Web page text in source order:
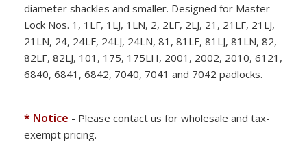
diameter shackles and smaller. Designed for Master
Lock Nos. 1, 1LF, 1LJ, 1LN, 2, 2LF, 2LJ, 21, 21LF, 21LJ,
21LN, 24, 24LF, 24LJ, 24LN, 81, 81LF, 81LJ, 81LN, 82,
82LF, 82LJ, 101, 175, 175LH, 2001, 2002, 2010, 6121,
6840, 6841, 6842, 7040, 7041 and 7042 padlocks.
* Notice - Please contact us for wholesale and tax-
exempt pricing.